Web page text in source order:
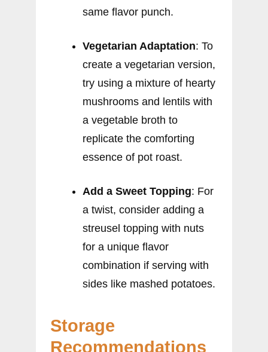
same flavor punch.
Vegetarian Adaptation: To
create a vegetarian version,
try using a mixture of hearty
mushrooms and lentils with
a vegetable broth to
replicate the comforting
essence of pot roast.
Add a Sweet Topping: For
a twist, consider adding a
streusel topping with nuts
for a unique flavor
combination if serving with
sides like mashed potatoes.
Storage
Recommendations